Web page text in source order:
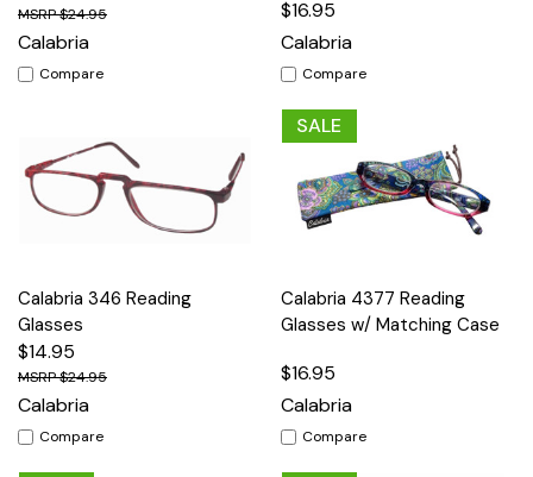
$24.95
Calabria
Compare
$16.95
Calabria
Compare
Calabria 346 Reading
Glasses
$14.95
$24.95
Calabria
Compare
SALE
Calabria 4377 Reading
Glasses w/ Matching Case
$16.95
Calabria
Compare